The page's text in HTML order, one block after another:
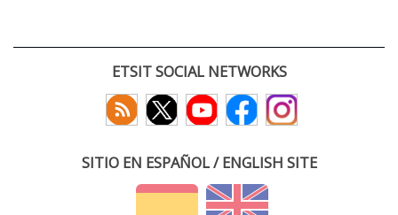
ETSIT SOCIAL NETWORKS
SITIO EN ESPAÑOL / ENGLISH SITE